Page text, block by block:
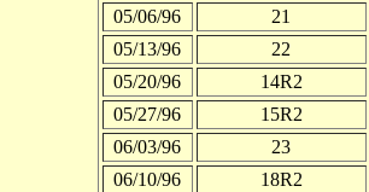
05/06/96
21
05/13/96
22
05/20/96
14R2
05/27/96
15R2
06/03/96
23
06/10/96
18R2